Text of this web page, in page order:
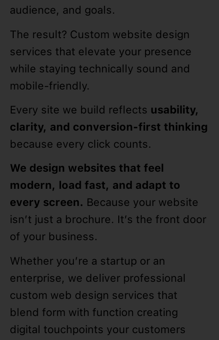
audience, and goals.
The result? Custom website design
services that elevate your presence
while staying technically sound and
mobile-friendly.
Every site we build reflects usability,
clarity, and conversion-first thinking
because every click counts.
We design websites that feel
modern, load fast, and adapt to
every screen. Because your website
isn’t just a brochure. It’s the front door
of your business.
Whether you’re a startup or an
enterprise, we deliver professional
custom web design services that
blend form with function creating
digital touchpoints your customers